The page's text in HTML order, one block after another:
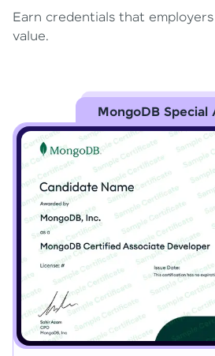
Earn credentials that
value.
MongoDB Special